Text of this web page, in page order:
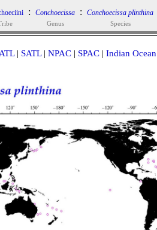
: Conchoecissa
Genus
: Conchoecissa plinthina
Species
| SATL| NPAC | SPAC | Indian Ocean